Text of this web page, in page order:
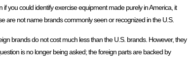
you could identify exercise equipment made purely in America, it
are not name brands commonly seen or recognized in the U.S.
brands do not cost much less than the U.S. brands. However, they
is no longer being asked; the foreign parts are backed by